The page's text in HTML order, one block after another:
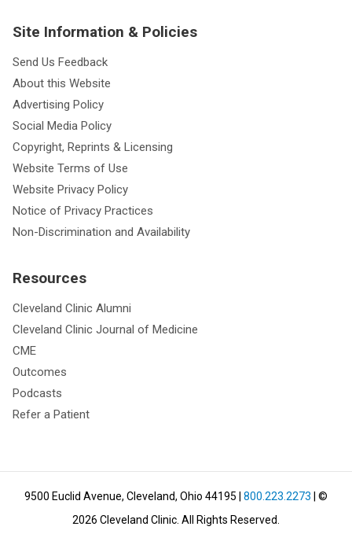
Site Information & Policies
Send Us Feedback
About this Website
Advertising Policy
Social Media Policy
Copyright, Reprints & Licensing
Website Terms of Use
Website Privacy Policy
Notice of Privacy Practices
Non-Discrimination and Availability
Resources
Cleveland Clinic Alumni
Cleveland Clinic Journal of Medicine
CME
Outcomes
Podcasts
Refer a Patient
9500 Euclid Avenue, Cleveland, Ohio 44195 | 800.223.2273 | ©
2026 Cleveland Clinic. All Rights Reserved.